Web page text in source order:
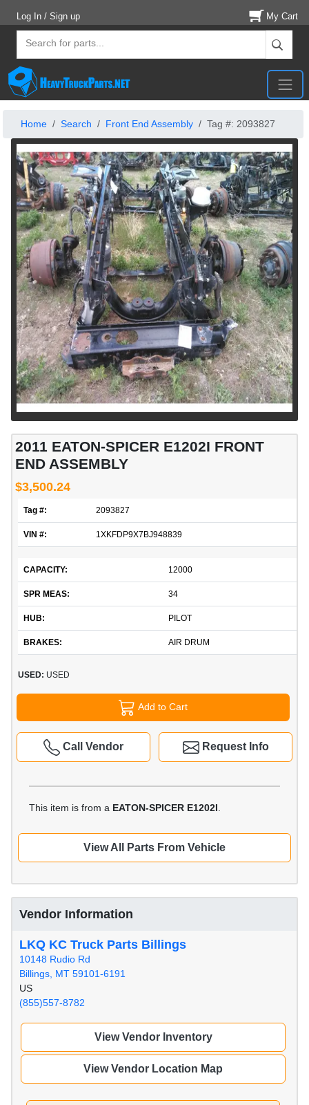
Log In / Sign up My Cart
Home Search Front End Assembly Tag #: 2093827
2011 EATON-SPICER E1202I FRONT
END ASSEMBLY
$3,500.24
Tag #: 2093827
VIN #: 1XKFDP9X7BJ948839
CAPACITY: 12000
SPR MEAS: 34
HUB: PILOT
BRAKES: AIR DRUM
USED: USED
Add to Cart
Request Info
Call Vendor
This item is from a EATON-SPICER E1202I
View All Parts From Vehicle
Vendor Information
LKQ KC Truck Parts Billings
10148 Rudio Rd
Billings, MT 59101-6191
US
(855)557-8782
View Vendor Inventory
View Vendor Location Map